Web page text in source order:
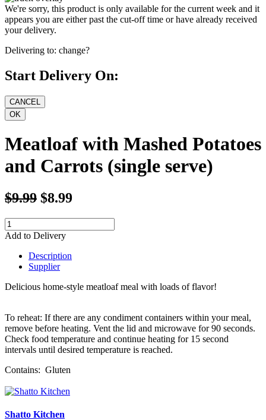
We're sorry, this product is only available for the current week and it
appears you are either past the cut-off time or have already received
your delivery.
Delivering to: change?
Start Delivery On:
Meatloaf with Mashed Potatoes
and Carrots (single serve)
$9.99 $8.99
Add to Delivery
Description
Supplier
Delicious home-style meatloaf meal with loads of flavor!
To reheat: If there are any condiment containers within your meal,
remove before heating. Vent the lid and microwave for 90 seconds.
Check food temperature and continue heating for 15 second
intervals until desired temperature is reached.
Contains: Gluten
Shatto Kitchen